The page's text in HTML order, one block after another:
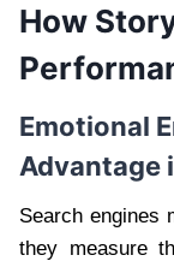
How
Emotional
Advantage
Search engines
they measure